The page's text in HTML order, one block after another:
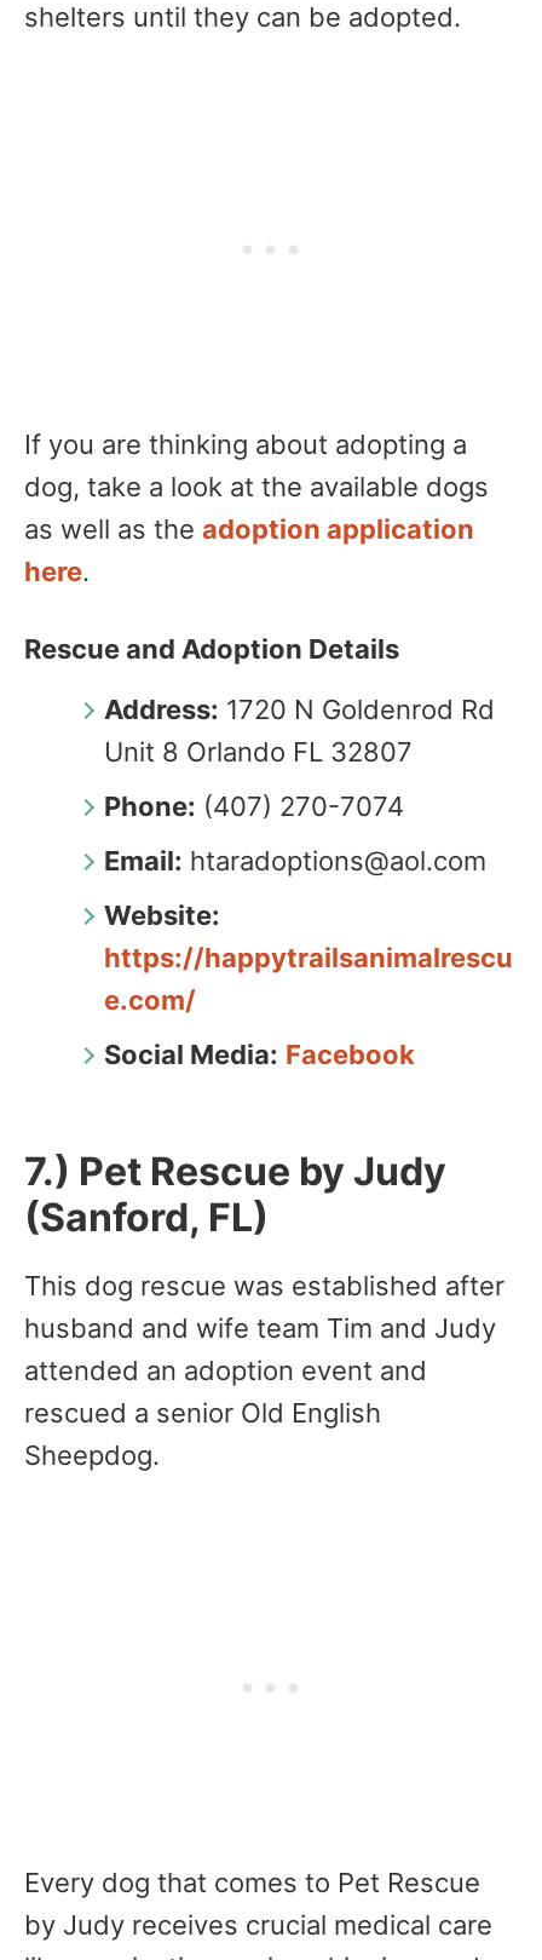
shelters until they can be adopted.
If you are thinking about adopting a
dog, take a look at the available dogs
as well as the adoption application
here.
Rescue and Adoption Details
Address: 1720 N Goldenrod Rd
Unit 8 Orlando FL 32807
Phone: (407) 270-7074
Email: htaradoptions@aol.com
Website:
https://happytrailsanimalrescu
e.com/
Social Media: Facebook
7.) Pet Rescue by Judy
(Sanford, FL)
This dog rescue was established after
husband and wife team Tim and Judy
attended an adoption event and
rescued a senior Old English
Sheepdog.
Every dog that comes to Pet Rescue
by Judy receives crucial medical care